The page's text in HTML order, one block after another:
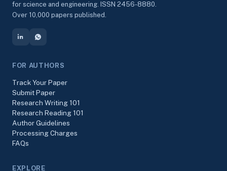
for science and engineering. ISSN 2456-8880.
Over 10,000 papers published.
FOR AUTHORS
Track Your Paper
Submit Paper
Research Writing 101
Research Reading 101
Author Guidelines
Processing Charges
FAQs
EXPLORE